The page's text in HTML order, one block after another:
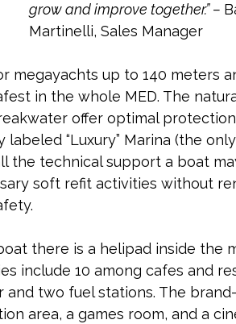
grow and improve together.” –
Martinelli, Sales Manager
megayachts up to 140 meters
in the whole MED. The
offer optimal
“Luxury” Marina (the
the technical support a boat
soft refit activities without
there is a helipad inside the
include 10 among cafes and
and two fuel stations. The
area, a games room, and a